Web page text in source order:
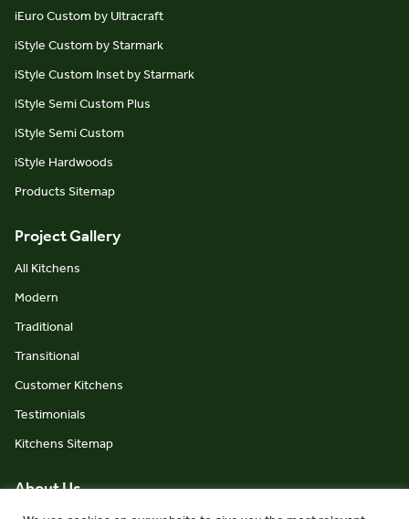
iEuro Custom by Ultracraft
iStyle Custom by Starmark
iStyle Custom Inset by Starmark
iStyle Semi Custom Plus
iStyle Semi Custom
iStyle Hardwoods
Products Sitemap
Project Gallery
All Kitchens
Modern
Traditional
Transitional
Customer Kitchens
Testimonials
Kitchens Sitemap
About Us